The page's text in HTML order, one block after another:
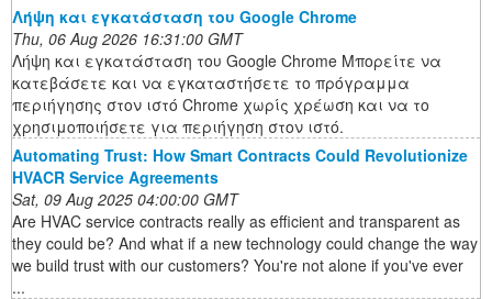
Λήψη και εγκατάσταση του Google Chrome
Thu, 06 Aug 2026 16:31:00 GMT
Λήψη και εγκατάσταση του Google Chrome Μπορείτε να
κατεβάσετε και να εγκαταστήσετε το πρόγραμμα
περιήγησης στον ιστό Chrome χωρίς χρέωση και να το
χρησιμοποιήσετε για περιήγηση στον ιστό.
Automating Trust: How Smart Contracts Could Revolutionize
HVACR Service Agreements
Sat, 09 Aug 2025 04:00:00 GMT
Are HVAC service contracts really as efficient and transparent as
they could be? And what if a new technology could change the way
we build trust with our customers? You're not alone if you've ever
...